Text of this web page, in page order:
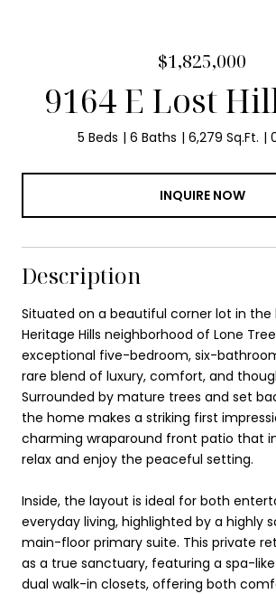
$1,825,000
9164 E Lost
5 Beds 6 Baths 6,279 Sq.Ft.
INQUIRE NOW
Description
Situated on a beautiful corner lot in
Heritage Hills neighborhood of Lone
exceptional five-bedroom, six-
rare blend of luxury, comfort, and
Surrounded by mature trees and set
the home makes a striking first
charming wraparound front patio that
relax and enjoy the peaceful setting.
Inside, the layout is ideal for both
everyday living, highlighted by a highly
main-floor primary suite. This private
as a true sanctuary, featuring a spa-
dual walk-in closets, offering both